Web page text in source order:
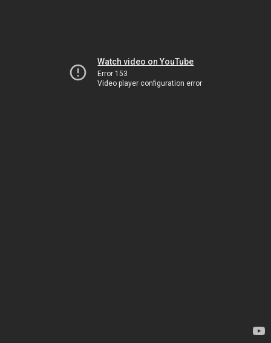
Watch video on YouTube
Error 153
Video player configuration error